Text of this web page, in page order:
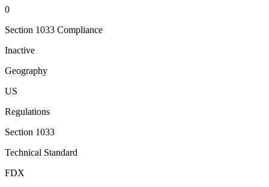
0
Section 1033 Compliance
Inactive
Geography
US
Regulations
Section 1033
Technical Standard
FDX